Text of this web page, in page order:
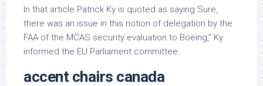
In that article Patrick Ky is quoted as saying Sure,
there was an issue in this notion of delegation by the
FAA of the MCAS security evaluation to Boeing,” Ky
informed the EU Parliament committee.
accent chairs canada